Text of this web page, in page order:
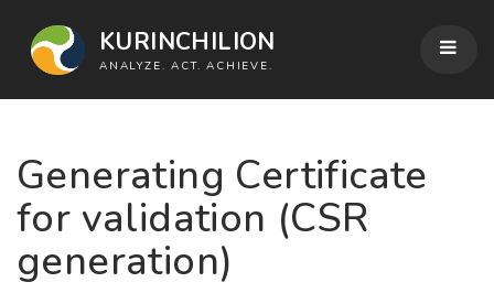
KURINCHILION
ANALYZE. ACT. ACHIEVE.
Generating Certificate
for validation (CSR
generation)